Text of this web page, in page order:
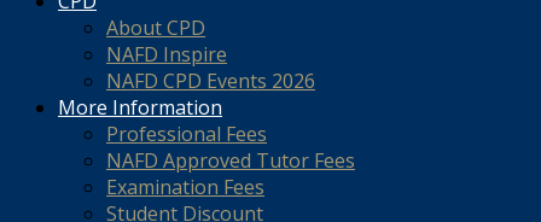
About CPD
NAFD Inspire
NAFD CPD Events 2026
More Information
Professional Fees
NAFD Approved Tutor Fees
Examination Fees
Student Discount